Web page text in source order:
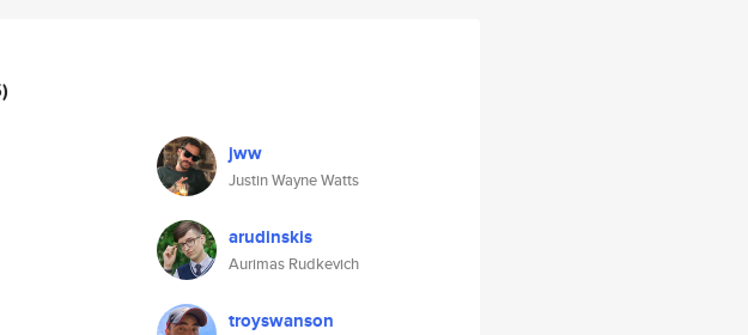
jww
Justin Wayne Watts
arudinskis
Aurimas Rudkevich
troyswanson